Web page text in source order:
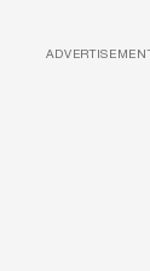
ADVERTISEMENT